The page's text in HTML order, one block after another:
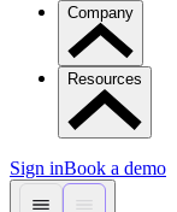
Company
Resources
Sign inBook a demo